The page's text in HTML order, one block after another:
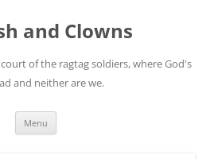
and Clowns
of the ragtag soldiers, where God's
and neither are we.
Menu